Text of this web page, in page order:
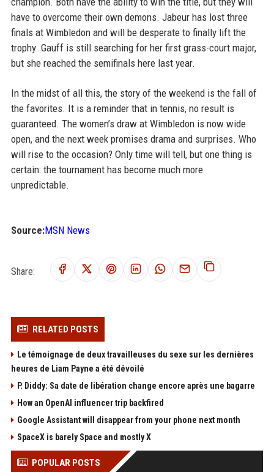
have to overcome their own demons. Jabeur has lost three
finals at Wimbledon and will be desperate to finally lift the
trophy. Gauff is still searching for her first grass-court major,
but she reached the semifinals here last year.
In the midst of all this, the story of the weekend is the fall of
the favorites. It is a reminder that in tennis, no result is
guaranteed. The women’s draw at Wimbledon is now wide
open, and the next week promises drama and surprises. Who
will rise to the occasion? Only time will tell, but one thing is
certain: the tournament has become much more
unpredictable.
Source:MSN News
Share:
RELATED POSTS
Le témoignage de deux travailleuses du sexe sur les dernières
heures de Liam Payne a été dévoilé
P. Diddy: Sa date de libération change encore après une bagarre
How an OpenAI influencer trip backfired
Google Assistant will disappear from your phone next month
SpaceX is barely Space and mostly X
POPULAR POSTS